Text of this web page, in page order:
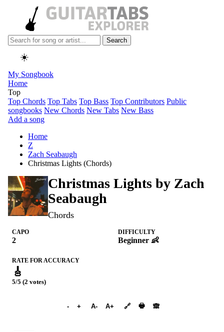
Search
☀️
My Songbook
Home
Top
Top Chords Top Tabs Top Bass Top Contributors Public
songbooks New Chords New Tabs New Bass
Add a song
Home
Z
Zach Seabaugh
Christmas Lights (Chords)
Christmas Lights by Zach
Seabaugh
Chords
CAPO
2
DIFFICULTY
Beginner 👶
RATE FOR ACCURACY
🎸
5/5 (2 votes)
- + A- A+ 🔗 🖶 🙈︎